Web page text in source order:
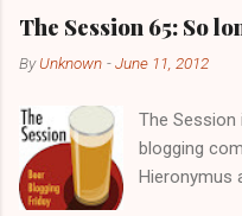
The Session 65: So
ByUnknown -June 11, 2012
The
blogging
Hieronymus